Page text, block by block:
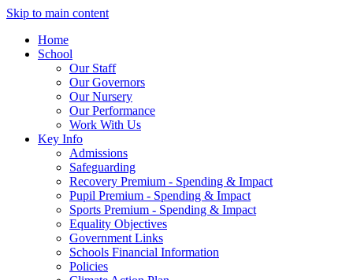
Skip to main content
Home
School
Our Staff
Our Governors
Our Nursery
Our Performance
Work With Us
Key Info
Admissions
Safeguarding
Recovery Premium - Spending & Impact
Pupil Premium - Spending & Impact
Sports Premium - Spending & Impact
Equality Objectives
Government Links
Schools Financial Information
Policies